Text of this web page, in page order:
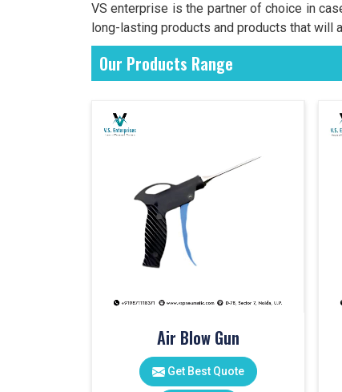
VS enterprise is the partner of choice in
long-lasting products and products that will
Our Products Range
Air Blow Gun
Get Best Quote